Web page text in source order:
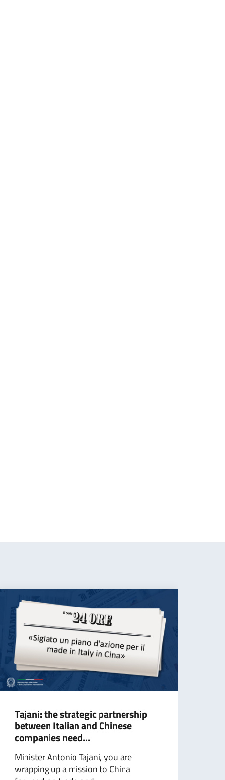
Tajani: the strategic partnership
between Italian and Chinese
companies need...
Minister Antonio Tajani, you are
wrapping up a mission to China